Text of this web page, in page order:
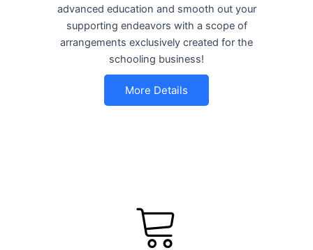
advanced education and smooth out your
supporting endeavors with a scope of
arrangements exclusively created for the
schooling business!
More Details